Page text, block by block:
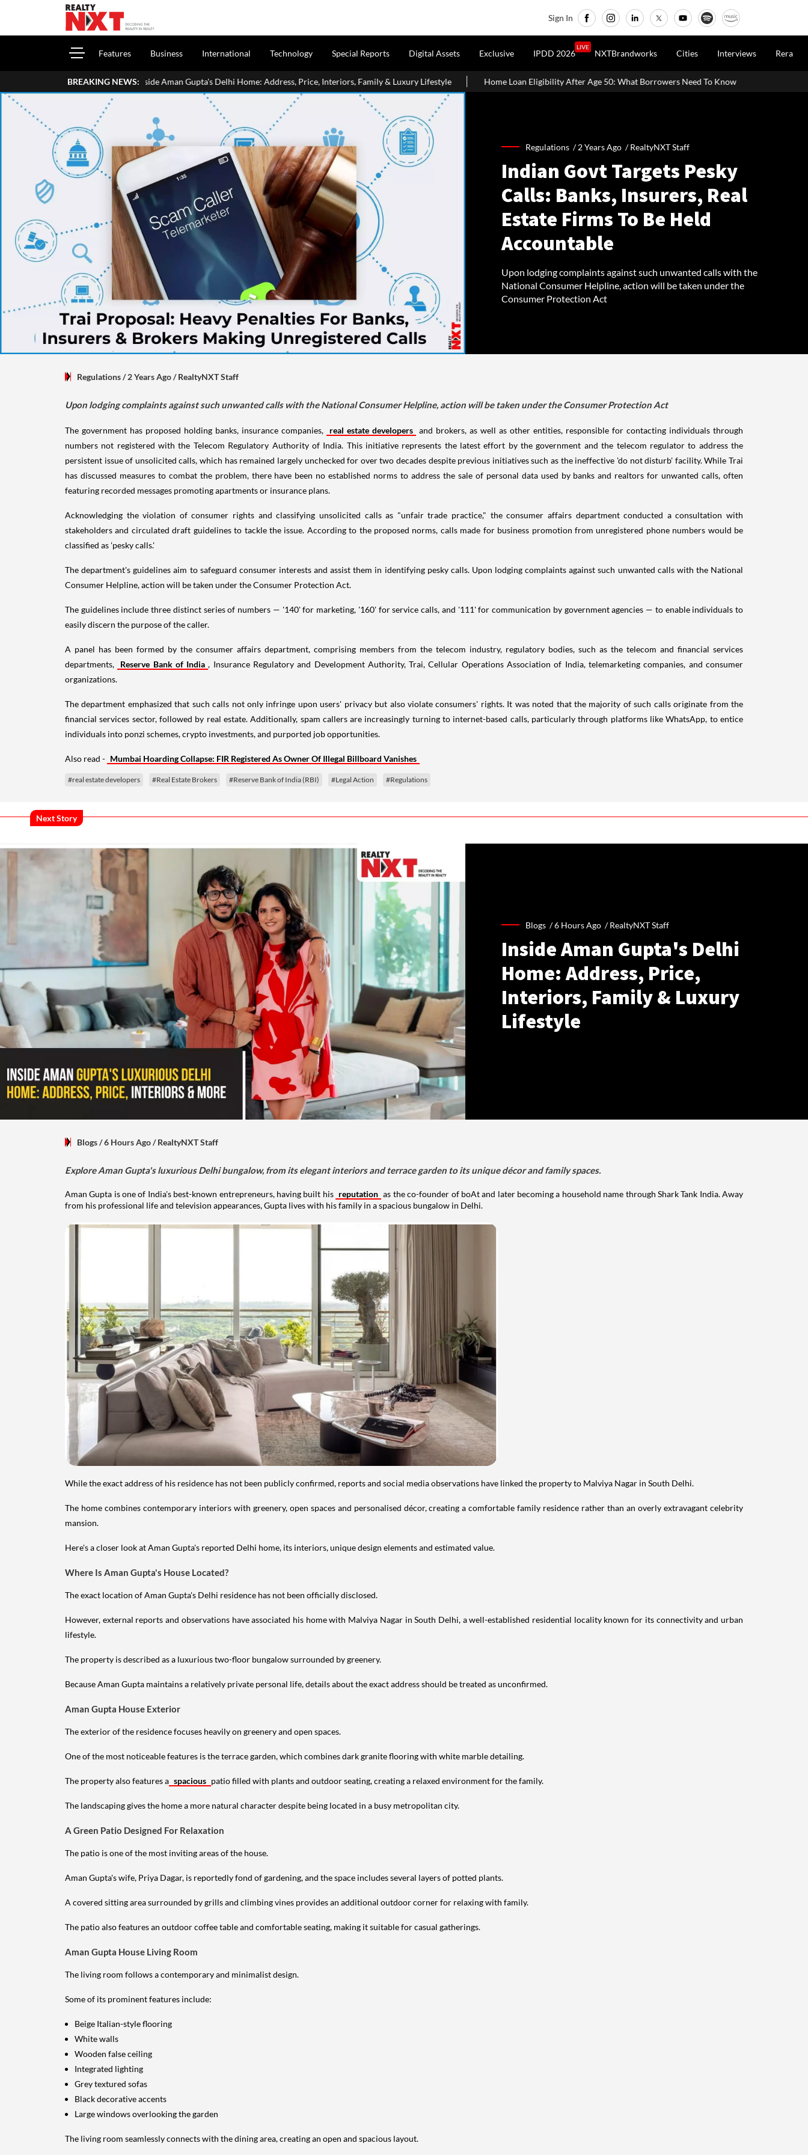
Sign In
Features Business International Technology Special Reports Digital Assets Exclusive IPDD 2026
LIVE
NXTBrandworks Cities Interviews Rera
BREAKING NEWS:
Inside Aman Gupta's Delhi Home: Address, Price, Interiors, Family & Luxury Lifestyle Home Loan Eligibility After Age 50: What Borrowers Need To Know Home Painting Cost Guide 2026:
Regulations /2 Years Ago /RealtyNXT Staff
Indian Govt Targets Pesky
Calls: Banks, Insurers, Real
Estate Firms To Be Held
Accountable
Upon lodging complaints against such unwanted calls with the
National Consumer Helpline, action will be taken under the
Consumer Protection Act
Regulations/ 2 Years Ago/RealtyNXT Staff
Upon lodging complaints against such unwanted calls with the National Consumer Helpline, action will be taken under the Consumer Protection Act
The government has proposed holding banks, insurance companies, real estate developers and brokers, as well as other entities, responsible for contacting individuals through
numbers not registered with the Telecom Regulatory Authority of India. This initiative represents the latest effort by the government and the telecom regulator to address the
persistent issue of unsolicited calls, which has remained largely unchecked for over two decades despite previous initiatives such as the ineffective 'do not disturb' facility. While Trai
has discussed measures to combat the problem, there have been no established norms to address the sale of personal data used by banks and realtors for unwanted calls, often
featuring recorded messages promoting apartments or insurance plans.
Acknowledging the violation of consumer rights and classifying unsolicited calls as "unfair trade practice," the consumer affairs department conducted a consultation with
stakeholders and circulated draft guidelines to tackle the issue. According to the proposed norms, calls made for business promotion from unregistered phone numbers would be
classified as 'pesky calls.'
The department's guidelines aim to safeguard consumer interests and assist them in identifying pesky calls. Upon lodging complaints against such unwanted calls with the National
Consumer Helpline, action will be taken under the Consumer Protection Act.
The guidelines include three distinct series of numbers — '140' for marketing, '160' for service calls, and '111' for communication by government agencies — to enable individuals to
easily discern the purpose of the caller.
A panel has been formed by the consumer affairs department, comprising members from the telecom industry, regulatory bodies, such as the telecom and financial services
departments,
Reserve Bank of India , Insurance Regulatory and Development Authority, Trai, Cellular Operations Association of India, telemarketing companies, and consumer
organizations.
The department emphasized that such calls not only infringe upon users' privacy but also violate consumers' rights. It was noted that the majority of such calls originate from the
financial services sector, followed by real estate. Additionally, spam callers are increasingly turning to internet-based calls, particularly through platforms like WhatsApp, to entice
individuals into ponzi schemes, crypto investments, and purported job opportunities.
Also read - Mumbai Hoarding Collapse: FIR Registered As Owner Of Illegal Billboard Vanishes
#real estate developers #Real Estate Brokers #Reserve Bank of India (RBI) #Legal Action #Regulations
Next Story
Blogs /6 Hours Ago /RealtyNXT Staff
Inside Aman Gupta's Delhi
Home: Address, Price,
Interiors, Family & Luxury
Lifestyle
Blogs/ 6 Hours Ago/RealtyNXT Staff
Explore Aman Gupta's luxurious Delhi bungalow, from its elegant interiors and terrace garden to its unique décor and family spaces.
Aman Gupta is one of India's best-known entrepreneurs, having built his reputation as the co-founder of boAt and later becoming a household name through Shark Tank India. Away
from his professional life and television appearances, Gupta lives with his family in a spacious bungalow in Delhi.
While the exact address of his residence has not been publicly confirmed, reports and social media observations have linked the property to Malviya Nagar in South Delhi.
The home combines contemporary interiors with greenery, open spaces and personalised décor, creating a comfortable family residence rather than an overly extravagant celebrity
mansion.
Here's a closer look at Aman Gupta's reported Delhi home, its interiors, unique design elements and estimated value.
Where Is Aman Gupta's House Located?
The exact location of Aman Gupta's Delhi residence has not been officially disclosed.
However, external reports and observations have associated his home with Malviya Nagar in South Delhi, a well-established residential locality known for its connectivity and urban
lifestyle.
The property is described as a luxurious two-floor bungalow surrounded by greenery.
Because Aman Gupta maintains a relatively private personal life, details about the exact address should be treated as unconfirmed.
Aman Gupta House Exterior
The exterior of the residence focuses heavily on greenery and open spaces.
One of the most noticeable features is the terrace garden, which combines dark granite flooring with white marble detailing.
The property also features a spacious patio filled with plants and outdoor seating, creating a relaxed environment for the family.
The landscaping gives the home a more natural character despite being located in a busy metropolitan city.
A Green Patio Designed For Relaxation
The patio is one of the most inviting areas of the house.
Aman Gupta's wife, Priya Dagar, is reportedly fond of gardening, and the space includes several layers of potted plants.
A covered sitting area surrounded by grills and climbing vines provides an additional outdoor corner for relaxing with family.
The patio also features an outdoor coffee table and comfortable seating, making it suitable for casual gatherings.
Aman Gupta House Living Room
The living room follows a contemporary and minimalist design.
Some of its prominent features include:
Beige Italian-style flooring
White walls
Wooden false ceiling
Integrated lighting
Grey textured sofas
Black decorative accents
Large windows overlooking the garden
The living room seamlessly connects with the dining area, creating an open and spacious layout.